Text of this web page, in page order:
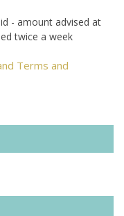
- amount advised at
twice a week
Terms and